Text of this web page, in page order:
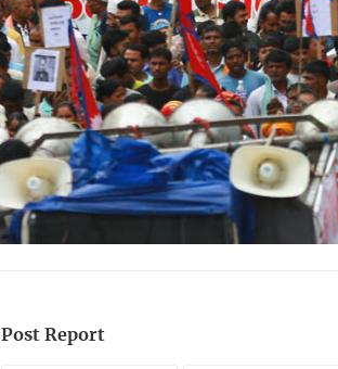
Post Report